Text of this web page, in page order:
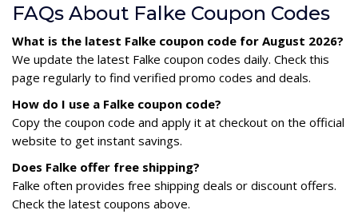
FAQs About Falke Coupon Codes
What is the latest Falke coupon code for August 2026?
We update the latest Falke coupon codes daily. Check this
page regularly to find verified promo codes and deals.
How do I use a Falke coupon code?
Copy the coupon code and apply it at checkout on the official
website to get instant savings.
Does Falke offer free shipping?
Falke often provides free shipping deals or discount offers.
Check the latest coupons above.